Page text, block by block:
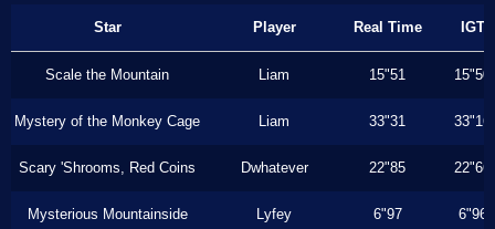
Star Player Real Time IGT
Scale the Mountain Liam 15"51 15"50
Mystery of the Monkey Cage Liam 33"31 33"16
Scary 'Shrooms, Red Coins Dwhatever 22"85 22"66
Mysterious Mountainside Lyfey 6"97 6"96